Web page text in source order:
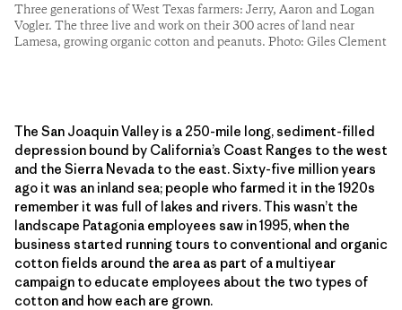
Three generations of West Texas farmers: Jerry, Aaron and Logan
Vogler. The three live and work on their 300 acres of land near
Lamesa, growing organic cotton and peanuts. Photo: Giles Clement
The San Joaquin Valley is a 250-mile long, sediment-filled
depression bound by California’s Coast Ranges to the west
and the Sierra Nevada to the east. Sixty-five million years
ago it was an inland sea; people who farmed it in the 1920s
remember it was full of lakes and rivers. This wasn’t the
landscape Patagonia employees saw in 1995, when the
business started running tours to conventional and organic
cotton fields around the area as part of a multiyear
campaign to educate employees about the two types of
cotton and how each are grown.